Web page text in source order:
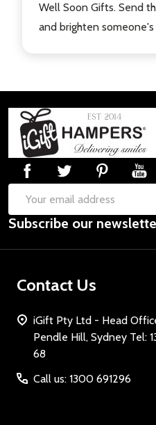
Well Soon Gifts. Send
and brighten someone's
Footer
Start
Email
Address
Subscribe our
Contact Us
iGift Pty Ltd - Head
Pendle Hill, Sydney Tel: 1300
68
Call us: 1300 691296